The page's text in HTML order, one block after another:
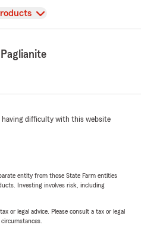
having difficulty with this website
entity from those State Farm entities
Investing involves risk, including
or legal advice. Please consult a tax or legal